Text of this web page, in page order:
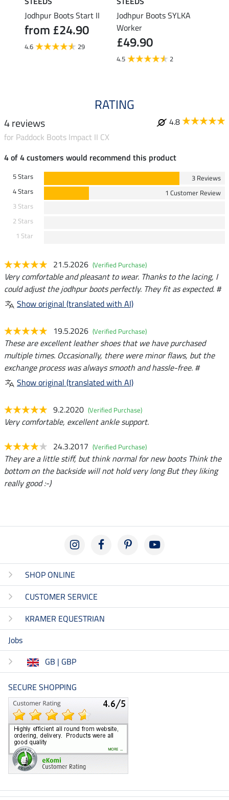
Jodhpur Boots Start II
from £24.90
4.6 29
Jodhpur Boots SYLKA
Worker
£49.90
4.5 2
RATING
4 reviews
4.8
for Paddock Boots Impact II CX
4 of 4 customers would recommend this product
5 Stars
3 Reviews
4 Stars
1 Customer Review
3 Stars
2 Stars
1 Star
21.5.2026 (Verified Purchase)
Very comfortable and pleasant to wear. Thanks to the lacing, I
could adjust the jodhpur boots perfectly. They fit as expected. #
Show original (translated with AI)
19.5.2026 (Verified Purchase)
These are excellent leather shoes that we have purchased
multiple times. Occasionally, there were minor flaws, but the
exchange process was always smooth and hassle-free. #
Show original (translated with AI)
9.2.2020 (Verified Purchase)
Very comfortable, excellent ankle support.
24.3.2017 (Verified Purchase)
They are a little stiff, but think normal for new boots Think the
bottom on the backside will not hold very long But they liking
really good :-)
SHOP ONLINE
CUSTOMER SERVICE
KRAMER EQUESTRIAN
Jobs
GB | GBP
SECURE SHOPPING